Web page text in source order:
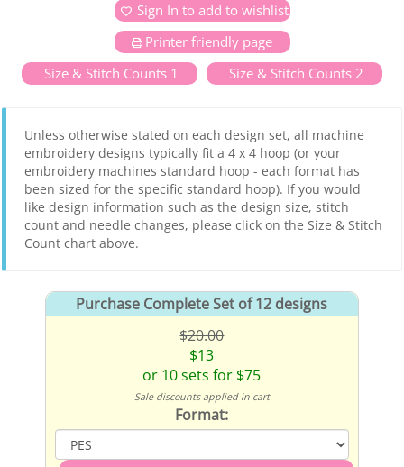
Sign In to add to wishlist
Printer friendly page
Size & Stitch Counts 1
Size & Stitch Counts 2
Unless otherwise stated on each design set, all machine
embroidery designs typically fit a 4 x 4 hoop (or your
embroidery machines standard hoop - each format has
been sized for the specific standard hoop). If you would
like design information such as the design size, stitch
count and needle changes, please click on the Size & Stitch
Count chart above.
Purchase Complete Set of 12 designs
$20.00
$13
or 10 sets for $75
Sale discounts applied in cart
Format: